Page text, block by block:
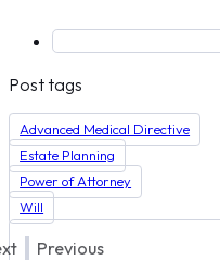
Post tags
Advanced Medical Directive
Estate Planning
Power of Attorney
Will
Previous